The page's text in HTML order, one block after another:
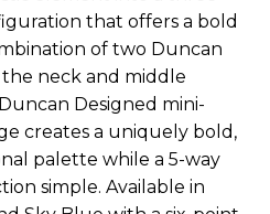
that offers a bold
of two Duncan
the neck and middle
Designed mini-
creates a uniquely bold,
palette while a 5-way
simple. Available in